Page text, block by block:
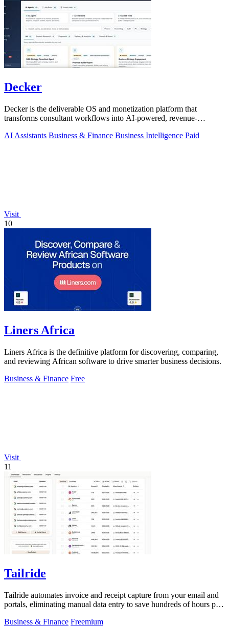
Decker
Decker is the deliverable OS and monetization platform that
transforms consultant workflows into AI-powered, revenue-
AI Assistants Business & Finance Business Intelligence Paid
Visit
10
Liners Africa
Liners Africa is the definitive platform for discovering, comparing,
and reviewing African software to drive smarter business decisions.
Business & Finance Free
Visit
11
Tailride
Tailride automates invoice and receipt capture from your email and
portals, eliminating manual data entry to save hundreds of hours per
Business & Finance Freemium